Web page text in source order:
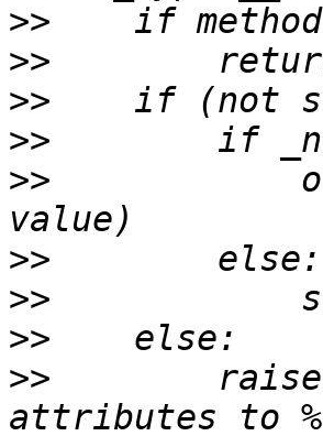
>>
>>
>>
>>
>>
>>
>>
>>
>>